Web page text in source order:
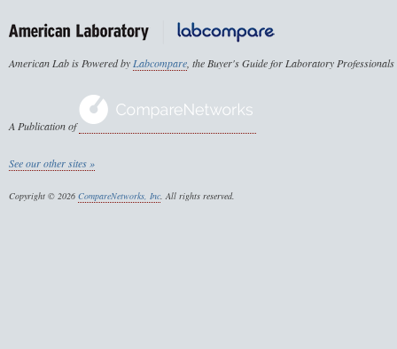
American Lab is Powered byLabcompare, the Buyer's Guide for Laboratory Professionals
A Publication of
See our other sites »
Copyright © 2026 CompareNetworks, Inc. All rights reserved.